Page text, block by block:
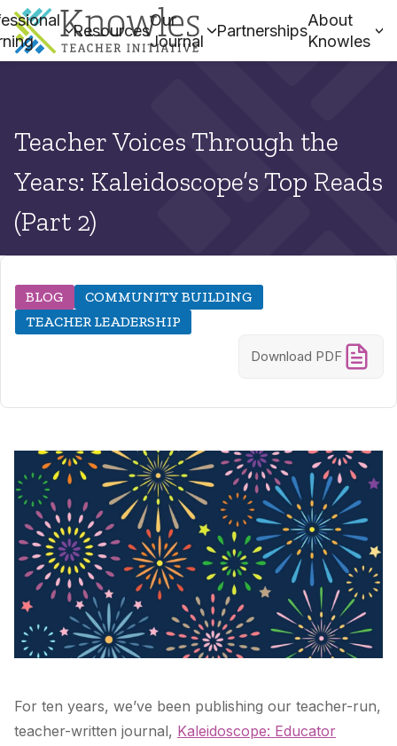
Resources
Our
Journal
Partnerships
About
Knowles
Teacher Voices Through the
Years: Kaleidoscope’s Top Reads
(Part 2)
BLOG
COMMUNITY BUILDING
TEACHER LEADERSHIP
Download PDF
For ten years, we’ve been publishing our teacher-run,
teacher-written journal, Kaleidoscope: Educator